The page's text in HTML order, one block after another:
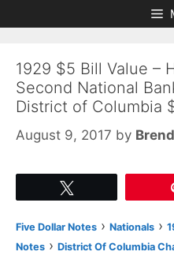
to
to
1929 $5 Bill Value –
Second National
District of Columbia
August 9, 2017 by
Five Dollar Notes › Nationals ›
Notes › District Of Columbia